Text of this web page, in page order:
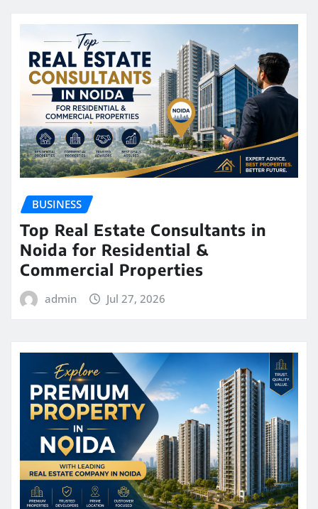
BUSINESS
Top Real Estate Consultants in
Noida for Residential &
Commercial Properties
admin Jul 27, 2026